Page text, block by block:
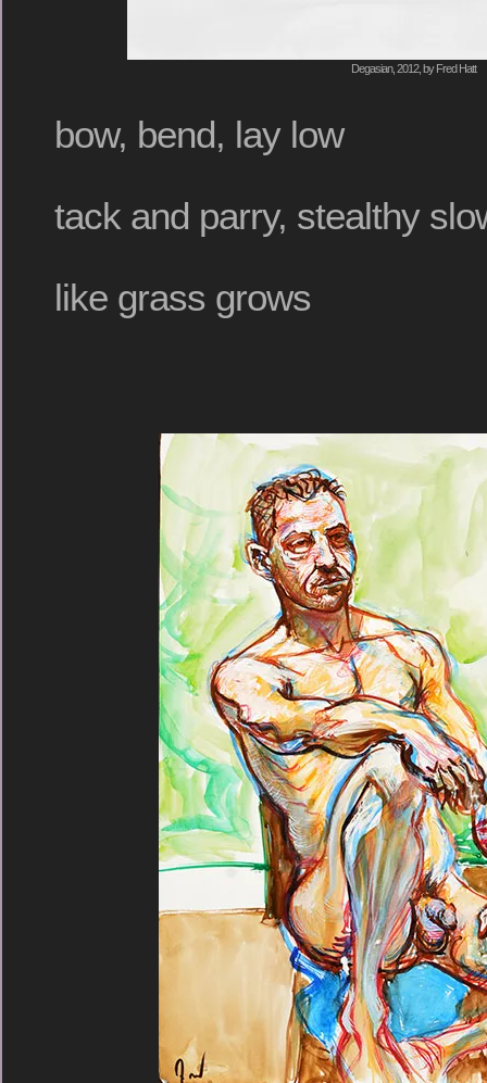
Degasian, 2012, by Fred Hatt
bow, bend, lay low
tack and parry, stealthy
like grass grows